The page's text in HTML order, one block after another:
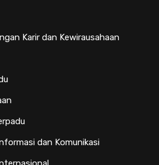
Karir dan Kewirausahaan
dan Komunikasi